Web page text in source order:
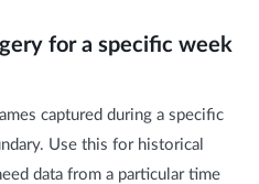
for a specific week
captured during a specific
Use this for historical
data from a particular time